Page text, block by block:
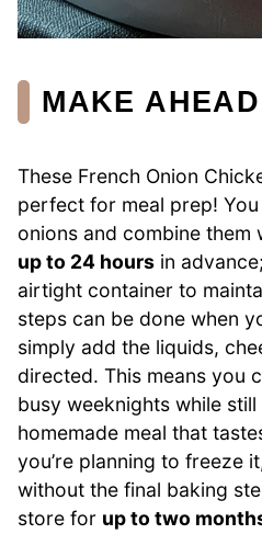
MAKE
These French Onion
perfect for meal prep!
onions and combine
up to 24 hours in
airtight container to
steps can be done when
simply add the liquids,
directed. This means you
busy weeknights while
homemade meal that
you’re planning to freeze
without the final baking
store for up to two